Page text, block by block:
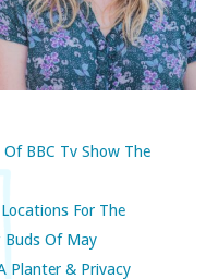
BBC Tv Show The
For The
Buds Of May
Planter & Privacy